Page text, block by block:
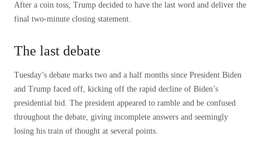
After a coin toss, Trump decided to have the last word and deliver the
final two-minute closing statement.
The last debate
Tuesday’s debate marks two and a half months since President Biden
and Trump faced off, kicking off the rapid decline of Biden’s
presidential bid. The president appeared to ramble and be confused
throughout the debate, giving incomplete answers and seemingly
losing his train of thought at several points.